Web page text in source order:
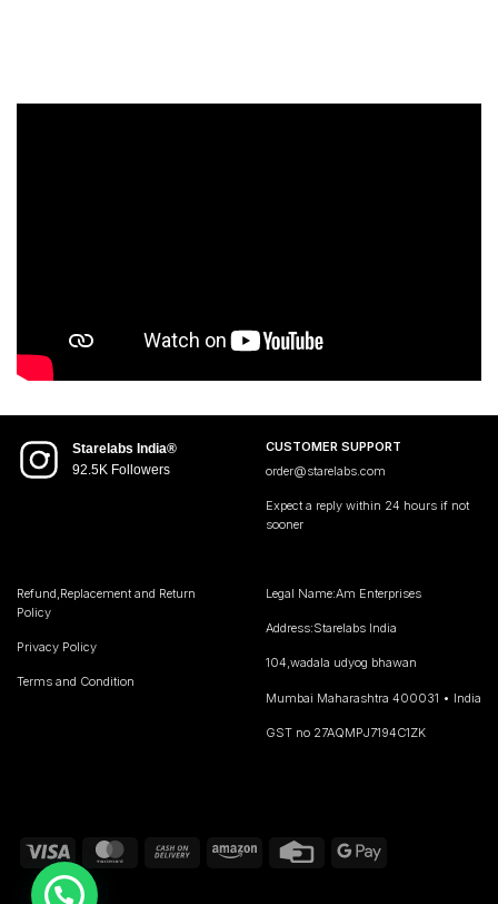
Starelabs India®
92.5K Followers
CUSTOMER SUPPORT
order@starelabs.com
Expect a reply within 24 hours if not
sooner
Refund,Replacement and Return
Policy
Privacy Policy
Terms and Condition
Legal Name:Am Enterprises
Address:Starelabs India
104,wadala udyog bhawan
Mumbai Maharashtra 400031 • India
GST no 27AQMPJ7194C1ZK
MasterCard
Cash
Amazon
Credit
Google